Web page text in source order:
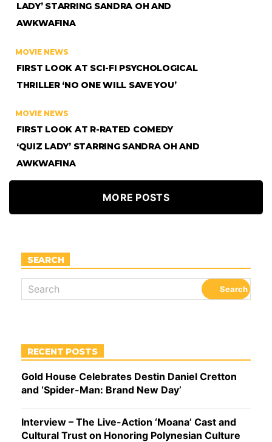
LADY’ STARRING SANDRA OH AND
AWKWAFINA
MOVIE NEWS
FIRST LOOK AT SCI-FI PSYCHOLOGICAL
THRILLER ‘NO ONE WILL SAVE YOU’
MOVIE NEWS
FIRST LOOK AT R-RATED COMEDY
‘QUIZ LADY’ STARRING SANDRA OH AND
AWKWAFINA
MORE POSTS
SEARCH
RECENT POSTS
Gold House Celebrates Destin Daniel Cretton
and ‘Spider-Man: Brand New Day’
Interview – The Live-Action ‘Moana’ Cast and
Cultural Trust on Honoring Polynesian Culture